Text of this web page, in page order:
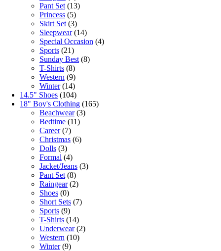
Pant Set (13)
Princess (5)
Skirt Set (3)
Sleepwear (14)
Special Occasion (4)
Sports (21)
Sunday Best (8)
T-Shirts (8)
Western (9)
Winter (14)
14.5" Shoes (104)
18" Boy's Clothing (165)
Beachwear (3)
Bedtime (11)
Career (7)
Christmas (6)
Dolls (3)
Formal (4)
Jacket/Jeans (3)
Pant Set (8)
Raingear (2)
Shoes (0)
Short Sets (7)
Sports (9)
T-Shirts (14)
Underwear (2)
Western (10)
Winter (9)